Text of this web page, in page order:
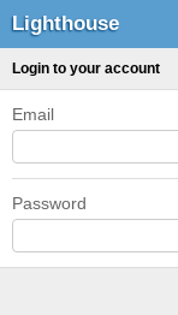
Lighthouse
Login to your account
Email
Password